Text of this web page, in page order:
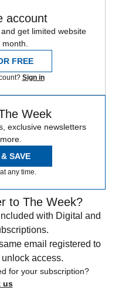
account
get limited website
FREE
Sign in
Week
exclusive newsletters
SAVE
any time.
to The Week?
with Digital and
email registered to
access.
for your subscription?
us